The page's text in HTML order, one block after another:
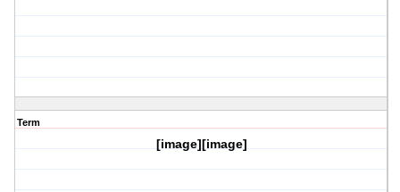
Term
[image][image]